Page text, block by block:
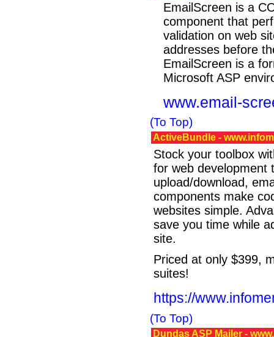
EmailScreen is a
component that
validation on web
addresses before
EmailScreen is a
Microsoft ASP
www.email-
(To Top)
ActiveBundle -
Stock your toolbox
for web development
upload/download,
components make
websites simple.
save you time while
site.
Priced at only $399,
suites!
https://
(To Top)
Dundas ASP Mailer -